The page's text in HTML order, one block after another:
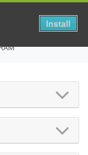
Install